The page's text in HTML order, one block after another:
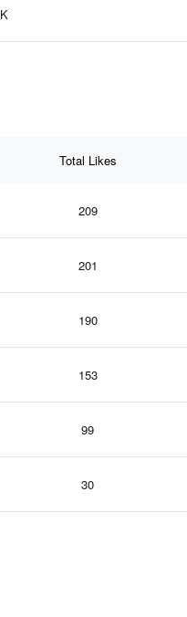
Total Likes
209
201
190
153
99
30